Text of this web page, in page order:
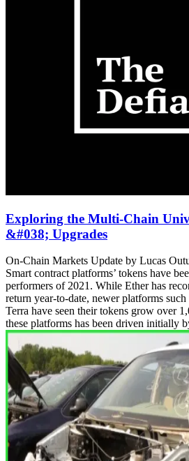
Exploring the Multi-Chain
&#038; Upgrades
On-Chain Markets Update by Lucas
Smart contract platforms’ tokens have
performers of 2021. While Ether has
return year-to-date, newer platforms
Terra have seen their tokens grow over
these platforms has been driven initially